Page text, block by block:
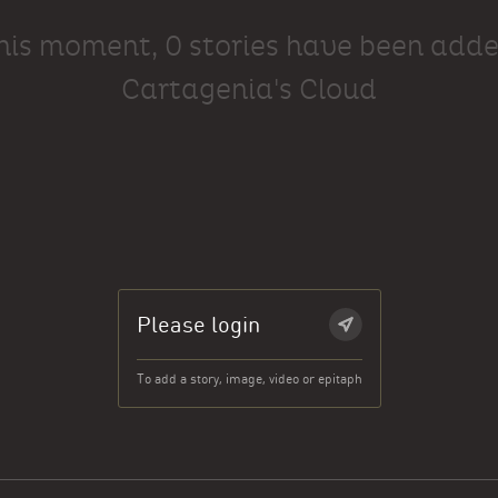
moment, 0 stories have been
Cartagenia's Cloud
Please login
To add a story, image, video or epitaph